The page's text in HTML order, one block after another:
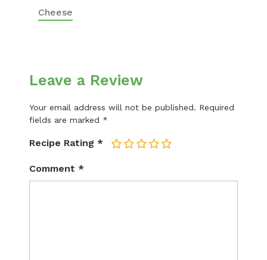
Cheese
Leave a Review
Your email address will not be published. Required
fields are marked *
Recipe Rating * 5
4
3
2
Comment *